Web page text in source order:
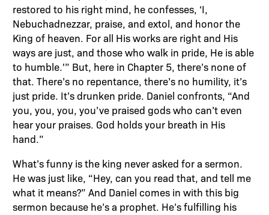
restored to his right mind, he confesses, ‘I,
Nebuchadnezzar, praise, and extol, and honor the
King of heaven. For all His works are right and His
ways are just, and those who walk in pride, He is able
to humble.'” But, here in Chapter 5, there’s none of
that. There’s no repentance, there’s no humility, it’s
just pride. It’s drunken pride. Daniel confronts, “And
you, you, you, you’ve praised gods who can’t even
hear your praises. God holds your breath in His
hand.”
What’s funny is the king never asked for a sermon.
He was just like, “Hey, can you read that, and tell me
what it means?” And Daniel comes in with this big
sermon because he’s a prophet. He’s fulfilling his